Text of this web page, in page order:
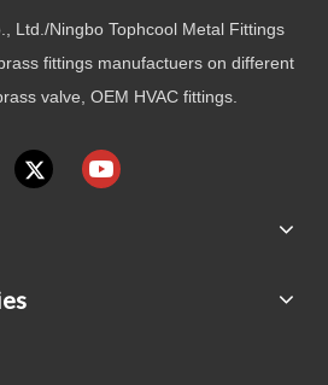
Ltd./Ningbo Tophcool Metal Fittings
fittings manufactuers on different
valve, OEM HVAC fittings.